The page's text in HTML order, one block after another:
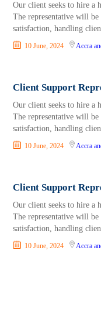
Our client seeks to hire a
The representative will
satisfaction, handling
10 June, 2024 Accra
Client Support
Our client seeks to hire a
The representative will
satisfaction, handling
10 June, 2024 Accra
Client Support
Our client seeks to hire a
The representative will
satisfaction, handling
10 June, 2024 Accra